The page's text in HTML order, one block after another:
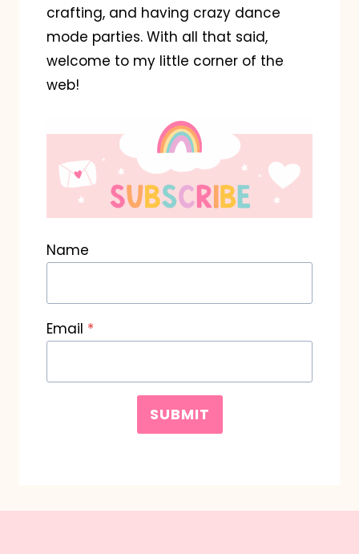
crafting, and having crazy dance
mode parties. With all that said,
welcome to my little corner of the
web!
Name
Email *
SUBMIT